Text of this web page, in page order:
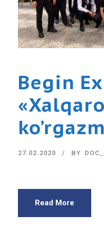
Begin
27.02.2020 BY
Read More